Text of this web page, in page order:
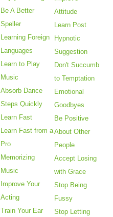
Be A Better
Speller
Learning Foreign
Languages
Learn to Play
Music
Absorb Dance
Steps Quickly
Learn Fast
Learn Fast from a
Pro
Memorizing
Music
Improve Your
Acting
Train Your Ear
Attitude
Learn Post
Hypnotic
Suggestion
Don't Succumb
to Temptation
Emotional
Goodbyes
Be Positive
About Other
People
Accept Losing
with Grace
Stop Being
Fussy
Stop Letting